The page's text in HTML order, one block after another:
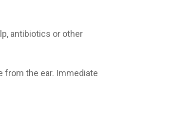
antibiotics or other
from the ear. Immediate